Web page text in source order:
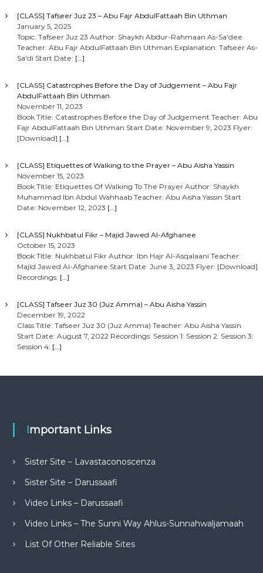
[CLASS] Tafseer Juz 23 – Abu Fajr AbdulFattaah Bin Uthman
January 5, 2025
Topic: Tafseer Juz 23 Author: Shaykh Abdur-Rahmaan As-Sa’dee
Teacher: Abu Fajr AbdulFattaah Bin Uthman Explanation: Tafseer As-
Sa’di Start Date: […]
[CLASS] Catastrophes Before the Day of Judgement – Abu Fajr
AbdulFattaah Bin Uthman
November 11, 2023
Book Title: Catastrophes Before the Day of Judgement Teacher: Abu
Fajr AbdulFattaah Bin Uthman Start Date: November 9, 2023 Flyer:
[Download] […]
[CLASS] Etiquettes of Walking to the Prayer – Abu Aisha Yassin
November 15, 2023
Book Title: Etiquettes Of Walking To The Prayer Author: Shaykh
Muhammad Ibn Abdul Wahhaab Teacher: Abu Aisha Yassin Start
Date: November 12, 2023 […]
[CLASS] Nukhbatul Fikr – Majid Jawed Al-Afghanee
October 15, 2023
Book Title: Nukhbatul Fikr Author: Ibn Hajr Al-Asqalaani Teacher:
Majid Jawed Al-Afghanee Start Date: June 3, 2023 Flyer: [Download]
Recordings: […]
[CLASS] Tafseer Juz 30 (Juz Amma) – Abu Aisha Yassin
December 19, 2022
Class Title: Tafseer Juz 30 (Juz Amma) Teacher: Abu Aisha Yassin
Start Date: August 7, 2022 Recordings: Session 1: Session 2: Session 3:
Session 4: […]
Important Links
Sister Site – Lavastaconoscenza
Sister Site – Darussaafi
Video Links – Darussaafi
Video Links – The Sunni Way Ahlus-Sunnahwaljamaah
List Of Other Reliable Sites